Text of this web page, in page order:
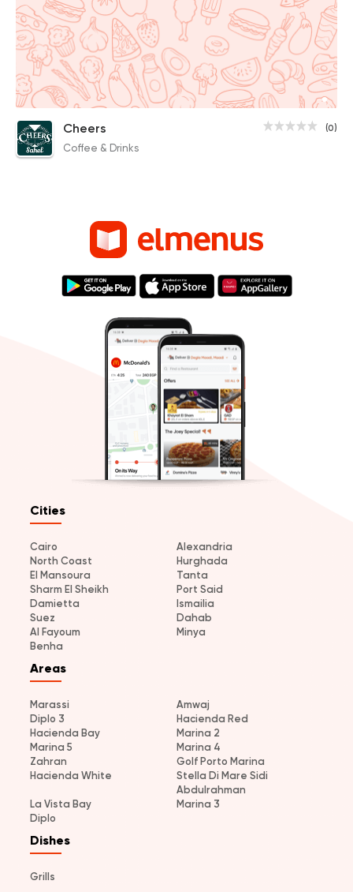
(0)
Cheers
Coffee & Drinks
Cities
Cairo
Alexandria
North Coast
Hurghada
El Mansoura
Tanta
Sharm El Sheikh
Port Said
Damietta
Ismailia
Suez
Dahab
Al Fayoum
Minya
Benha
Areas
Marassi
Amwaj
Diplo 3
Hacienda Red
Hacienda Bay
Marina 2
Marina 5
Marina 4
Zahran
Golf Porto Marina
Hacienda White
Stella Di Mare Sidi
Abdulrahman
La Vista Bay
Marina 3
Diplo
Dishes
Grills